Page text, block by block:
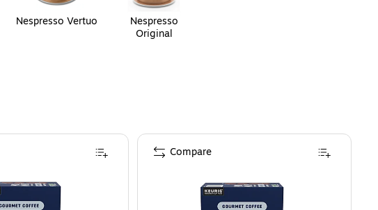
Nespresso Vertuo
Nespresso
Original
Compare